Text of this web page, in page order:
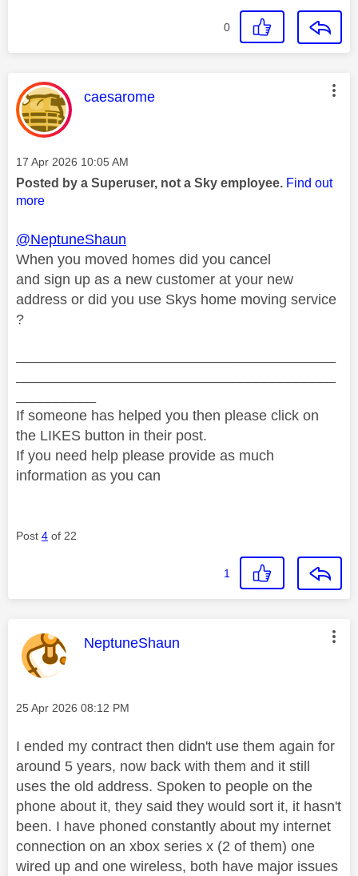
0
This message was authored by:
caesarome
Message posted on
‎17 Apr 2026 10:05 AM
Posted by a Superuser, not a Sky employee. Find out
more
@NeptuneShaun
When you moved homes did you cancel
and sign up as a new customer at your new
address or did you use Skys home moving service
?
If someone has helped you then please click on
the LIKES button in their post.
If you need help please provide as much
information as you can
Post 4 of 22
1
This message was authored by:
NeptuneShaun
Message posted on
‎25 Apr 2026 08:12 PM
I ended my contract then didn't use them again for
around 5 years, now back with them and it still
uses the old address. Spoken to people on the
phone about it, they said they would sort it, it hasn't
been. I have phoned constantly about my internet
connection on an xbox series x (2 of them) one
wired up and one wireless, both have major issues